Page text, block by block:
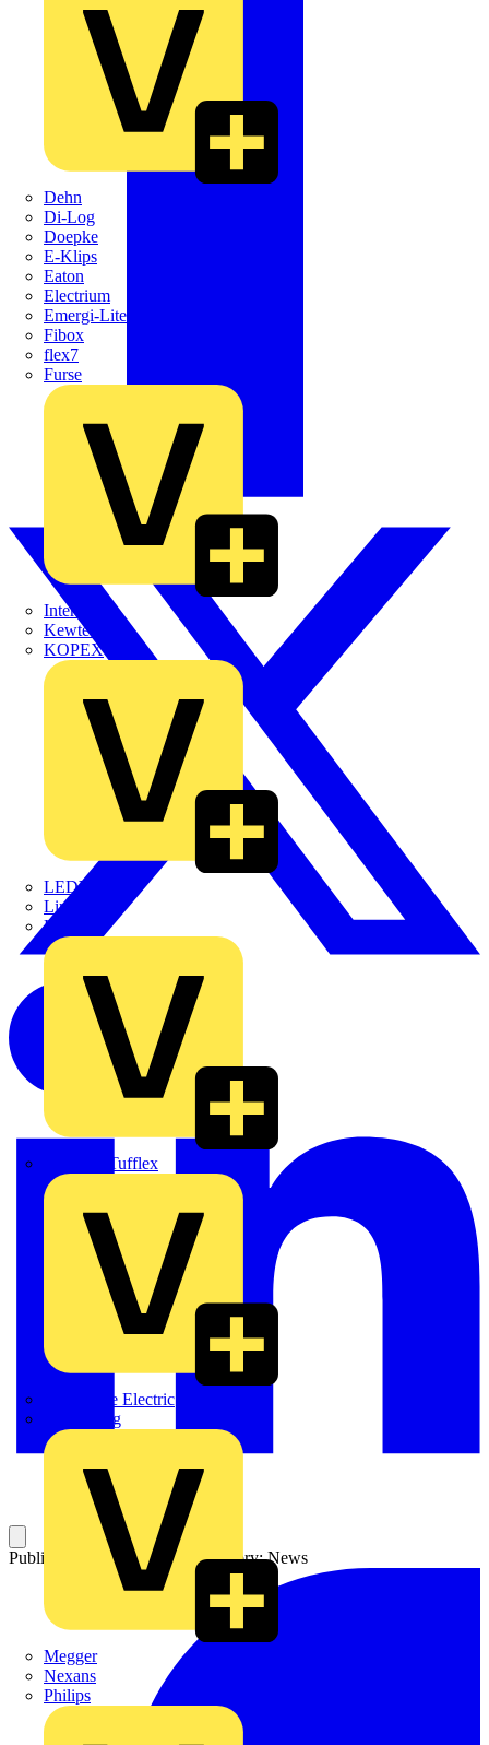
Dehn
Di-Log
Doepke
E-Klips
Eaton
Electrium
Emergi-Lite
Fibox
flex7
Furse
Interact
Kewtech
KOPEX
LEDVANCE
Linian
Luceco
Marshall Tufflex
Martindale Electric
Masterplug
Megger
Nexans
Philips
Published: 19 March 2004 Category: News